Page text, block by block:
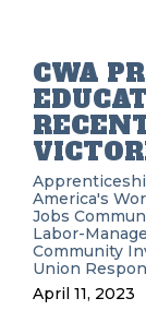
CWA
America's
Jobs
Labor-
Community
Union
April 11, 2023